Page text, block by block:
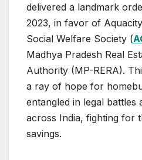
delivered a landmark
2023, in favor of
Social Welfare Society (
Madhya Pradesh Real
Authority (MP-RERA).
a ray of hope for
entangled in legal battles
across India, fighting for
savings.